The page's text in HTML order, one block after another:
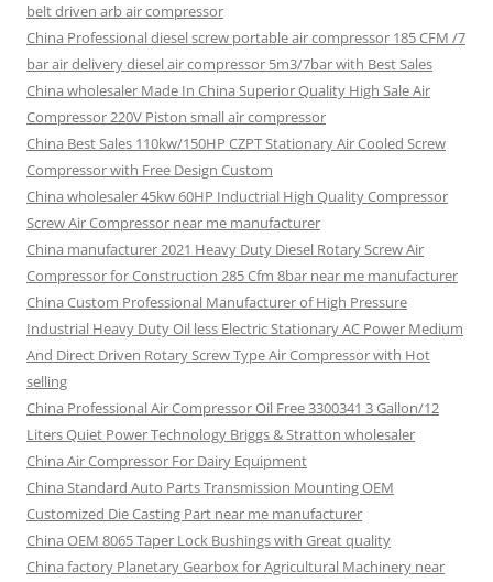
belt driven arb air compressor
China Professional diesel screw portable air compressor 185 CFM /7
bar air delivery diesel air compressor 5m3/7bar with Best Sales
China wholesaler Made In China Superior Quality High Sale Air
Compressor 220V Piston small air compressor
China Best Sales 110kw/150HP CZPT Stationary Air Cooled Screw
Compressor with Free Design Custom
China wholesaler 45kw 60HP Inductrial High Quality Compressor
Screw Air Compressor near me manufacturer
China manufacturer 2021 Heavy Duty Diesel Rotary Screw Air
Compressor for Construction 285 Cfm 8bar near me manufacturer
China Custom Professional Manufacturer of High Pressure
Industrial Heavy Duty Oil less Electric Stationary AC Power Medium
And Direct Driven Rotary Screw Type Air Compressor with Hot
selling
China Professional Air Compressor Oil Free 3300341 3 Gallon/12
Liters Quiet Power Technology Briggs & Stratton wholesaler
China Air Compressor For Dairy Equipment
China Standard Auto Parts Transmission Mounting OEM
Customized Die Casting Part near me manufacturer
China OEM 8065 Taper Lock Bushings with Great quality
China factory Planetary Gearbox for Agricultural Machinery near